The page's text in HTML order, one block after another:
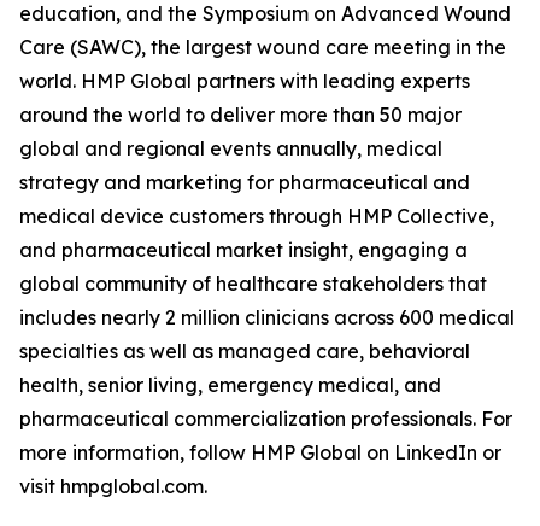
education, and the Symposium on Advanced Wound
Care (SAWC), the largest wound care meeting in the
world. HMP Global partners with leading experts
around the world to deliver more than 50 major
global and regional events annually, medical
strategy and marketing for pharmaceutical and
medical device customers through HMP Collective,
and pharmaceutical market insight, engaging a
global community of healthcare stakeholders that
includes nearly 2 million clinicians across 600 medical
specialties as well as managed care, behavioral
health, senior living, emergency medical, and
pharmaceutical commercialization professionals. For
more information, follow HMP Global on LinkedIn or
visit hmpglobal.com.